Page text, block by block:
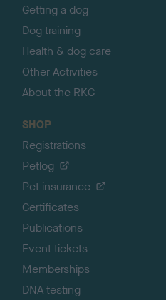
Getting a dog
Dog training
Health & dog care
Other Activities
About the RKC
SHOP
Registrations
Petlog
Pet insurance
Certificates
Publications
Event tickets
Memberships
DNA testing